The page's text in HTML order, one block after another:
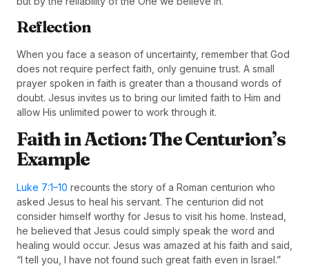
Reflection
When you face a season of uncertainty, remember that God
does not require perfect faith, only genuine trust. A small
prayer spoken in faith is greater than a thousand words of
doubt. Jesus invites us to bring our limited faith to Him and
allow His unlimited power to work through it.
Faith in Action: The Centurion’s
Example
Luke 7:1–10 recounts the story of a Roman centurion who
asked Jesus to heal his servant. The centurion did not
consider himself worthy for Jesus to visit his home. Instead,
he believed that Jesus could simply speak the word and
healing would occur. Jesus was amazed at his faith and said,
“I tell you, I have not found such great faith even in Israel.”